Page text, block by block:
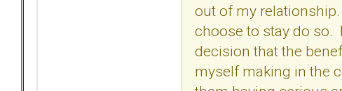
out of my
choose to stay do so.
decision that the
myself making in the